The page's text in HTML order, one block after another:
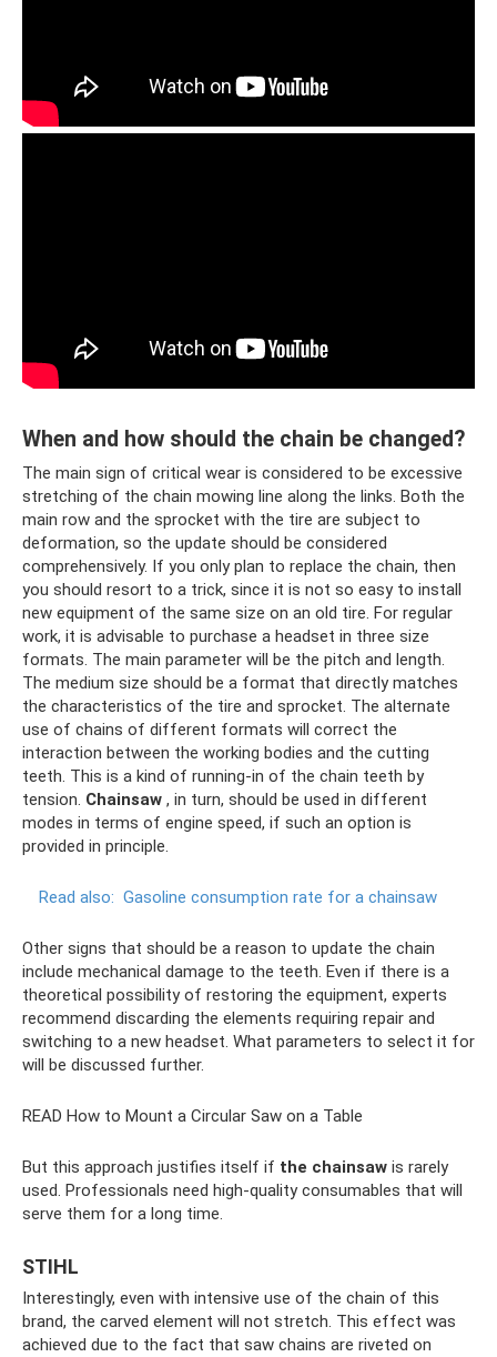
When and how should the chain be changed?
The main sign of critical wear is considered to be excessive
stretching of the chain mowing line along the links. Both the
main row and the sprocket with the tire are subject to
deformation, so the update should be considered
comprehensively. If you only plan to replace the chain, then
you should resort to a trick, since it is not so easy to install
new equipment of the same size on an old tire. For regular
work, it is advisable to purchase a headset in three size
formats. The main parameter will be the pitch and length.
The medium size should be a format that directly matches
the characteristics of the tire and sprocket. The alternate
use of chains of different formats will correct the
interaction between the working bodies and the cutting
teeth. This is a kind of running-in of the chain teeth by
tension. Chainsaw , in turn, should be used in different
modes in terms of engine speed, if such an option is
provided in principle.
Read also: Gasoline consumption rate for a chainsaw
Other signs that should be a reason to update the chain
include mechanical damage to the teeth. Even if there is a
theoretical possibility of restoring the equipment, experts
recommend discarding the elements requiring repair and
switching to a new headset. What parameters to select it for
will be discussed further.
READ How to Mount a Circular Saw on a Table
But this approach justifies itself if the chainsaw is rarely
used. Professionals need high-quality consumables that will
serve them for a long time.
STIHL
Interestingly, even with intensive use of the chain of this
brand, the carved element will not stretch. This effect was
achieved due to the fact that saw chains are riveted on